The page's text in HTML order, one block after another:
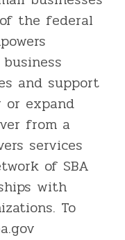
the federal
and support
expand
from a
services
of SBA
with
To